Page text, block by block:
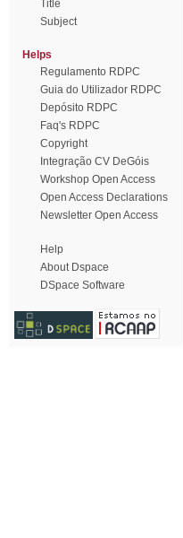
Title
Subject
Helps
Regulamento RDPC
Guia do Utilizador RDPC
Depósito RDPC
Faq's RDPC
Copyright
Integração CV DeGóis
Workshop Open Access
Open Access Declarations
Newsletter Open Access
Help
About Dspace
DSpace Software